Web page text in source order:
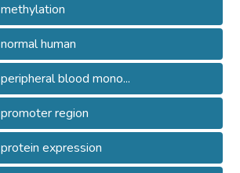
methylation
normal human
peripheral blood mono...
promoter region
protein expression